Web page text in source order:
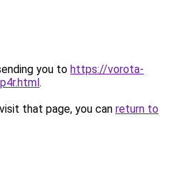
you to https://vorota-
.
that page, you can return to